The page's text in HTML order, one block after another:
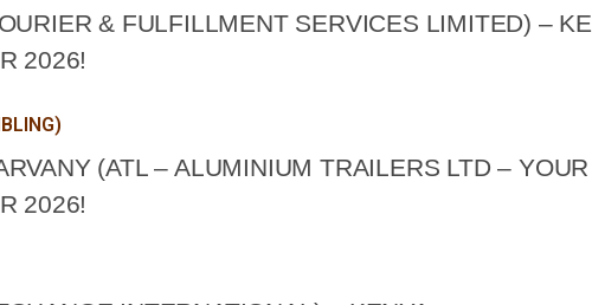
& FULFILLMENT SERVICES LIMITED) –
2026!
(ATL – ALUMINIUM TRAILERS LTD –
2026!